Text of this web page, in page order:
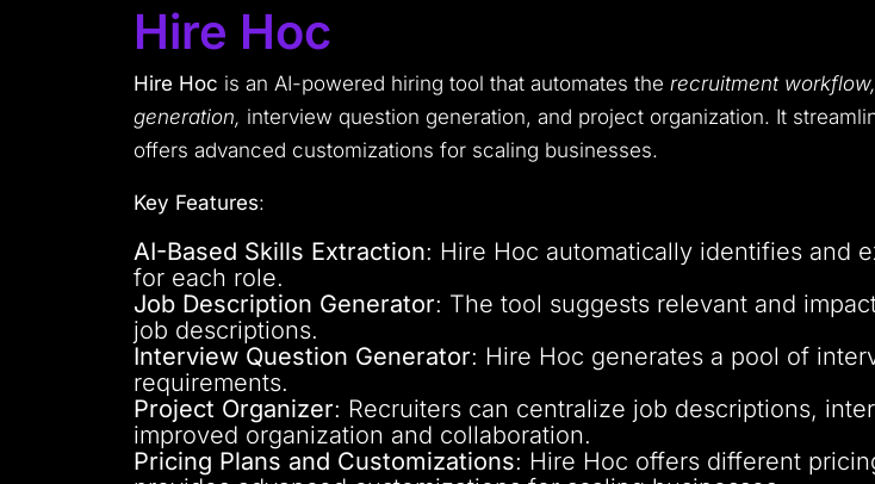
Hire Hoc
Hire Hoc is an AI-powered hiring tool that automates the recruitment
generation, interview question generation, and project organization. It
offers advanced customizations for scaling businesses.
Key Features:
AI-Based Skills Extraction: Hire Hoc automatically identifies and
for each role.
Job Description Generator: The tool suggests relevant and
job descriptions.
Interview Question Generator: Hire Hoc generates a pool of
requirements.
Project Organizer: Recruiters can centralize job descriptions,
improved organization and collaboration.
Pricing Plans and Customizations: Hire Hoc offers different